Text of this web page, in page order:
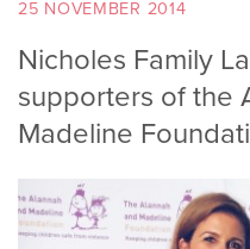
25 NOVEMBER 2014
Nicholes Family
supporters of the
Madeline